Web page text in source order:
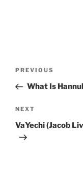
Previous
Post
PREVIOUS
What Is
Next
Post
NEXT
VaYechi (Jacob